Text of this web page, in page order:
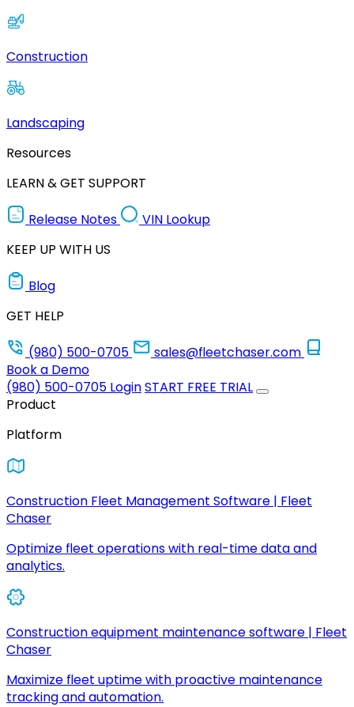
Construction
Landscaping
Resources
LEARN & GET SUPPORT
Release Notes
VIN Lookup
KEEP UP WITH US
Blog
GET HELP
(980) 500-0705
sales@fleetchaser.com
Book a Demo
(980) 500-0705 LoginSTART FREE TRIAL
Product
Platform
Construction Fleet Management Software | Fleet
Chaser
Optimize fleet operations with real-time data and
analytics.
Construction equipment maintenance software | Fleet
Chaser
Maximize fleet uptime with proactive maintenance
tracking and automation.